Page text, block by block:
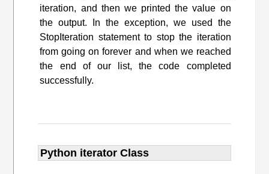
iteration, and then we printed the value on
the output. In the exception, we used the
StopIteration statement to stop the iteration
from going on forever and when we reached
the end of our list, the code completed
successfully.
Python iterator Class